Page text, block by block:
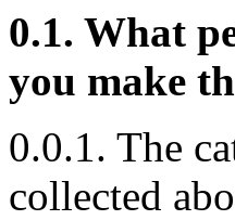
0.1. What
you make
0.0.1. The
collected